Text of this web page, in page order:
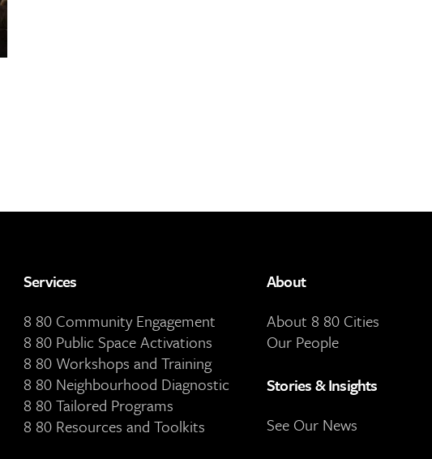
Services
8 80 Community Engagement
8 80 Public Space Activations
8 80 Workshops and Training
8 80 Neighbourhood Diagnostic
8 80 Tailored Programs
8 80 Resources and Toolkits
About
About 8 80 Cities
Our People
Stories & Insights
See Our News